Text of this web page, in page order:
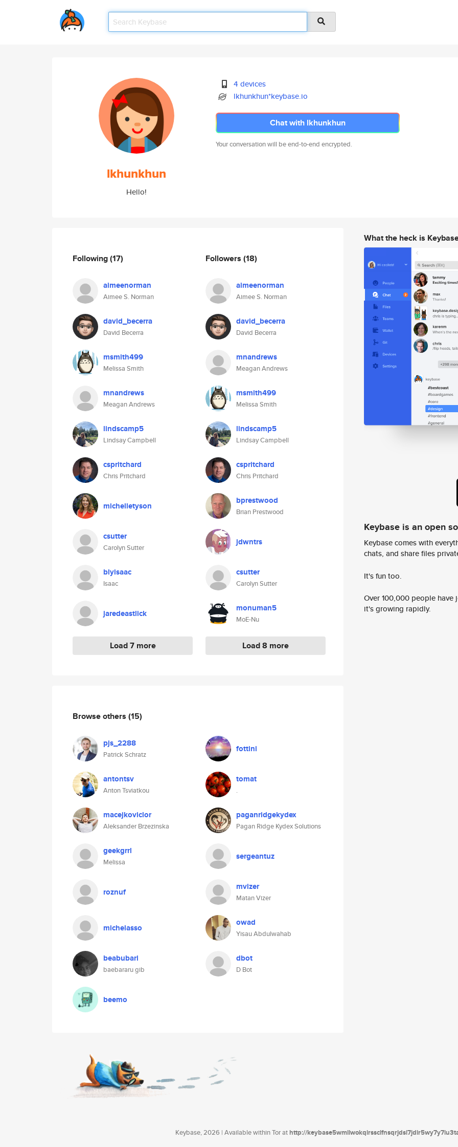
lkhunkhun
Hello!
4 devices
lkhunkhun*keybase.io
Chat with lkhunkhun
Your conversation will be end-to-end encrypted.
Following(17)
aimeenorman
Aimee S. Norman
david_becerra
David Becerra
msmith499
Melissa Smith
mnandrews
Meagan Andrews
lindscamp5
Lindsay Campbell
cspritchard
Chris Pritchard
michelletyson
csutter
Carolyn Sutter
blyisaac
Isaac
jaredeastlick
Load 7 more
Followers (18)
aimeenorman
Aimee S. Norman
david_becerra
David Becerra
mnandrews
Meagan Andrews
msmith499
Melissa Smith
lindscamp5
Lindsay Campbell
cspritchard
Chris Pritchard
bprestwood
Brian Prestwood
jdwntrs
csutter
Carolyn Sutter
monuman5
MoE-Nu
Load 8 more
Browse others (15)
pjs_2288
Patrick Schratz
fottini
antontsv
Anton Tsviatkou
tomat
.
macejkoviclor
Aleksander Brzezinska
paganridgekydex
Pagan Ridge Kydex Solutions
geekgrrl
Melissa
sergeantuz
roznuf mvizer
Matan Vizer
michelasso owad
Yisau Abdulwahab
beabubari
baebararu gib
dbot
D Bot
beemo
What the heck is
Keybase is an open
Keybase comes with
chats, and share files
It's fun too.
Over 100,000 people
it's growing rapidly.
Keybase, 2026 | Available within Tor athttp://